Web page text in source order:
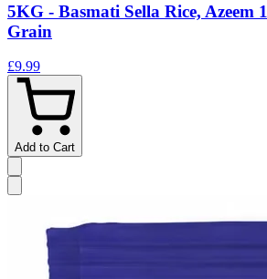
5KG - Basmati Sella Rice, Azeem
Grain
£9.99
Add to Cart